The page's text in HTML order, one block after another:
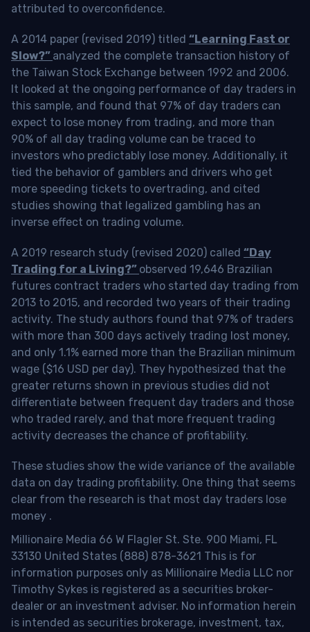
attributed to overconfidence.
A 2014 paper (revised 2019) titled “Learning Fast or
Slow?” analyzed the complete transaction history of
the Taiwan Stock Exchange between 1992 and 2006.
It looked at the ongoing performance of day traders in
this sample, and found that 97% of day traders can
expect to lose money from trading, and more than
90% of all day trading volume can be traced to
investors who predictably lose money. Additionally, it
tied the behavior of gamblers and drivers who get
more speeding tickets to overtrading, and cited
studies showing that legalized gambling has an
inverse effect on trading volume.
A 2019 research study (revised 2020) called “Day
Trading for a Living?” observed 19,646 Brazilian
futures contract traders who started day trading from
2013 to 2015, and recorded two years of their trading
activity. The study authors found that 97% of traders
with more than 300 days actively trading lost money,
and only 1.1% earned more than the Brazilian minimum
wage ($16 USD per day). They hypothesized that the
greater returns shown in previous studies did not
differentiate between frequent day traders and those
who traded rarely, and that more frequent trading
activity decreases the chance of profitability.
These studies show the wide variance of the available
data on day trading profitability. One thing that seems
clear from the research is that most day traders lose
money .
Millionaire Media 66 W Flagler St. Ste. 900 Miami, FL
33130 United States (888) 878-3621 This is for
information purposes only as Millionaire Media LLC nor
Timothy Sykes is registered as a securities broker-
dealer or an investment adviser. No information herein
is intended as securities brokerage, investment, tax,